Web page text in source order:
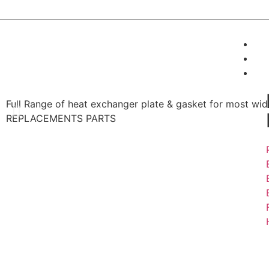
Full Range of heat exchanger plate & gasket for most
REPLACEMENTS PARTS